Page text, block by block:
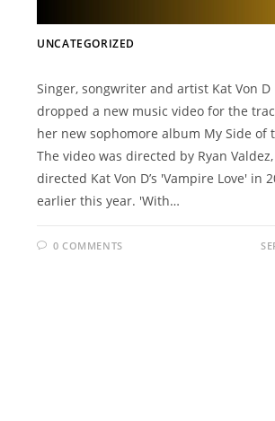
UNCATEGORIZED
Singer, songwriter and artist Kat Von
dropped a new music video for the
her new sophomore album My Side of
The video was directed by Ryan
directed Kat Von D’s 'Vampire Love' in
earlier this year. 'With…
0 COMMENTS